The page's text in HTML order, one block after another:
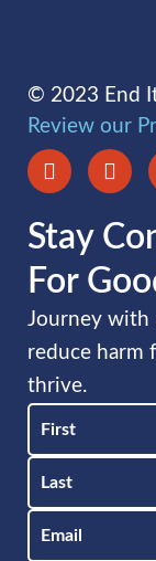
© 2023 End
Review our
Stay
For
Journey with
reduce harm
thrive.